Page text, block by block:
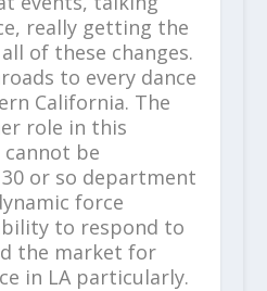
really getting the
of these changes.
to every dance
California. The
role in this
be
or so department
force
to respond to
the market for
in LA particularly.